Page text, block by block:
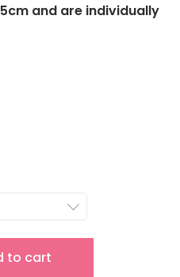
and are individually
to cart